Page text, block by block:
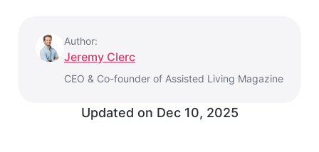
Author:
Jeremy Clerc
CEO & Co-founder of Assisted Living Magazine
Updated on Dec 10, 2025